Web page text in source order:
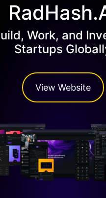
Work, and
Startups
View Website